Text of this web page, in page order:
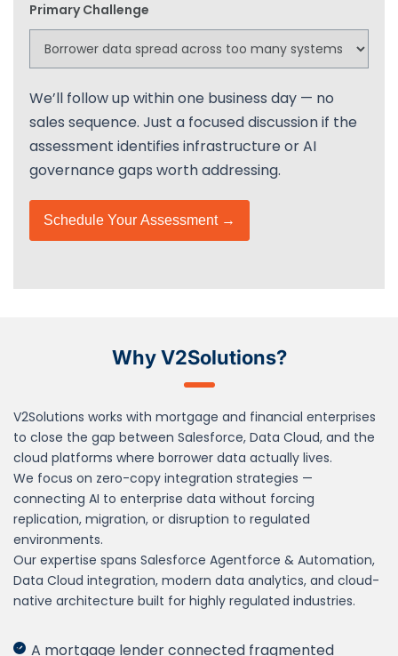
Primary Challenge
We’ll follow up within one business day — no
sales sequence. Just a focused discussion if the
assessment identifies infrastructure or AI
governance gaps worth addressing.
Schedule Your Assessment →
Why V2Solutions?
V2Solutions works with mortgage and financial enterprises
to close the gap between Salesforce, Data Cloud, and the
cloud platforms where borrower data actually lives.
We focus on zero-copy integration strategies —
connecting AI to enterprise data without forcing
replication, migration, or disruption to regulated
environments.
Our expertise spans Salesforce Agentforce & Automation,
Data Cloud integration, modern data analytics, and cloud-
native architecture built for highly regulated industries.
A mortgage lender connected fragmented